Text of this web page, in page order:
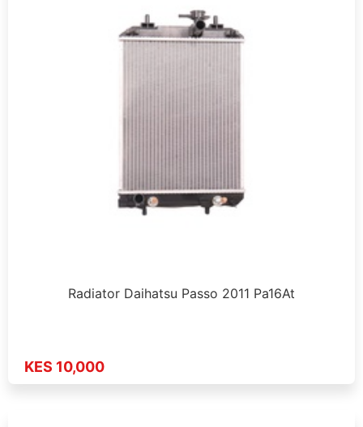
Radiator Daihatsu Passo 2011 Pa16At
KES 10,000